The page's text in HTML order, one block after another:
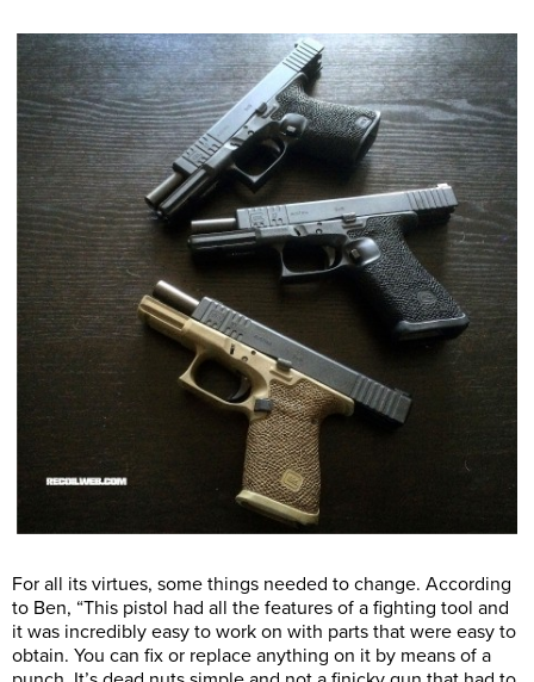
For all its virtues, some things needed to change. According
to Ben, “This pistol had all the features of a fighting tool and
it was incredibly easy to work on with parts that were easy to
obtain. You can fix or replace anything on it by means of a